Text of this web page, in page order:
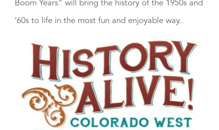
Boom Years” will bring the history of the 1950s and
‘60s to life in the most fun and enjoyable way.